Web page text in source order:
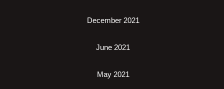
December 2021
June 2021
May 2021